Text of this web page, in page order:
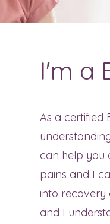
I'm a
As a certified
can help you
pains and I
into
and I